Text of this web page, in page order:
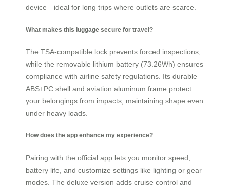
device—ideal for long trips where outlets are scarce.
What makes this luggage secure for travel?
The TSA-compatible lock prevents forced inspections,
while the removable lithium battery (73.26Wh) ensures
compliance with airline safety regulations. Its durable
ABS+PC shell and aviation aluminum frame protect
your belongings from impacts, maintaining shape even
under heavy loads.
How does the app enhance my experience?
Pairing with the official app lets you monitor speed,
battery life, and customize settings like lighting or gear
modes. The deluxe version adds cruise control and